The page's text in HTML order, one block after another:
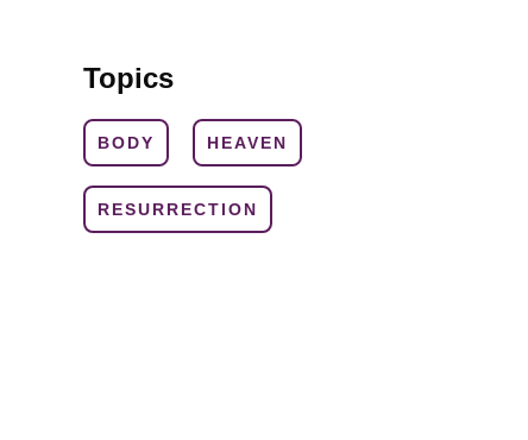
Topics
BODY HEAVEN
RESURRECTION